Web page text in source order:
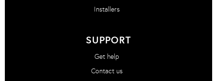
Installers
SUPPORT
Get help
Contact us